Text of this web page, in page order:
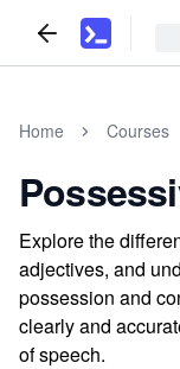
Home Courses
Explore the
adjectives, and
possession and
clearly and
of speech.